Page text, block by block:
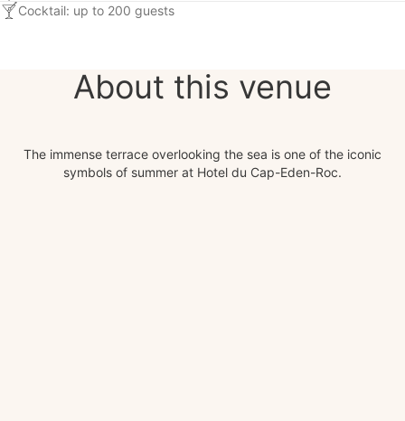
Cocktail: up to 200 guests
About this venue
The immense terrace overlooking the sea is one of the iconic
symbols of summer at Hotel du Cap-Eden-Roc.